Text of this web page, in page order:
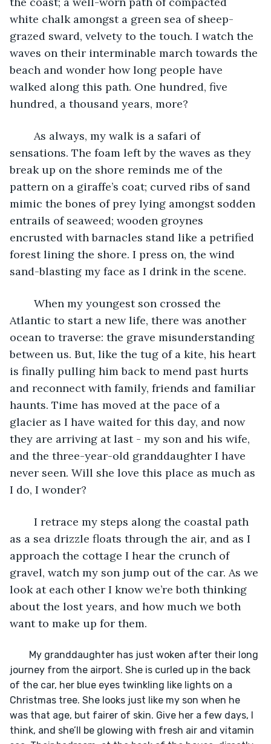
white chalk amongst a green sea of sheep-
grazed sward, velvety to the touch. I watch the
waves on their interminable march towards the
beach and wonder how long people have
walked along this path. One hundred, five
hundred, a thousand years, more?
sensations. The foam left by the waves as they
break up on the shore reminds me of the
pattern on a giraffe’s coat; curved ribs of sand
mimic the bones of prey lying amongst sodden
entrails of seaweed; wooden groynes
encrusted with barnacles stand like a petrified
forest lining the shore. I press on, the wind
sand-blasting my face as I drink in the scene.
Atlantic to start a new life, there was another
ocean to traverse: the grave misunderstanding
between us. But, like the tug of a kite, his heart
is finally pulling him back to mend past hurts
and reconnect with family, friends and familiar
haunts. Time has moved at the pace of a
glacier as I have waited for this day, and now
they are arriving at last - my son and his wife,
and the three-year-old granddaughter I have
never seen. Will she love this place as much as
I do, I wonder?
as a sea drizzle floats through the air, and as I
approach the cottage I hear the crunch of
gravel, watch my son jump out of the car. As we
look at each other I know we’re both thinking
about the lost years, and how much we both
want to make up for them.
journey from the airport. She is curled up in the back
of the car, her blue eyes twinkling like lights on a
Christmas tree. She looks just like my son when he
was that age, but fairer of skin. Give her a few days, I
think, and she’ll be glowing with fresh air and vitamin